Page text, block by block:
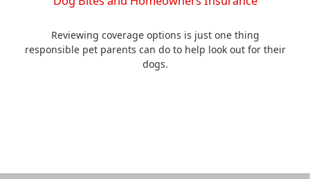
Reviewing coverage options is just one thing
responsible pet parents can do to help look out for their
dogs.